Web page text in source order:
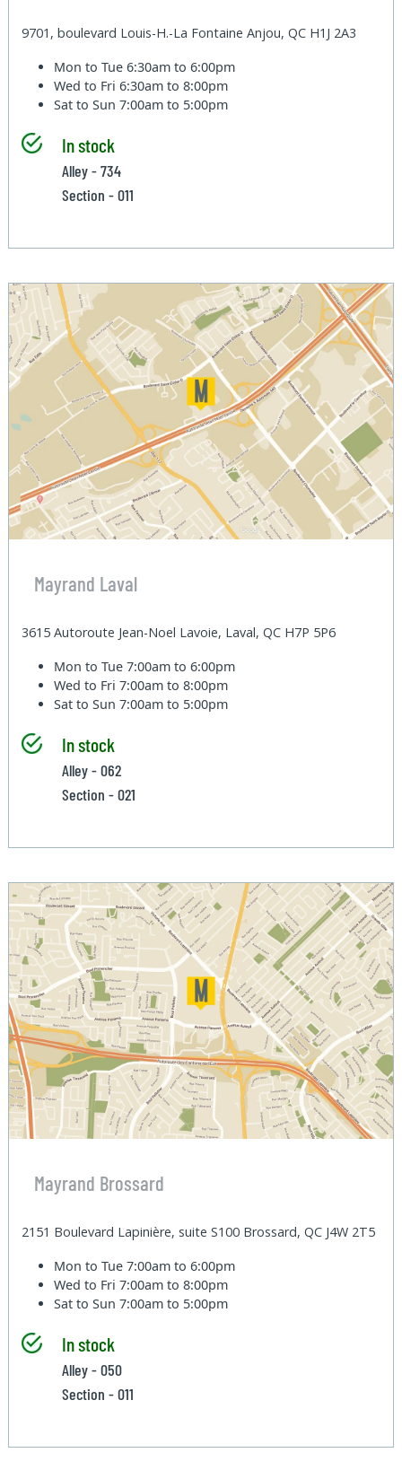
9701, boulevard Louis-H.-La Fontaine Anjou, QC H1J 2A3
Mon to Tue6:30am to 6:00pm
Wed to Fri6:30am to 8:00pm
Sat to Sun7:00am to 5:00pm
In stock
Alley - 734
Section - 011
Mayrand Laval
3615 Autoroute Jean-Noel Lavoie, Laval, QC H7P 5P6
Mon to Tue7:00am to 6:00pm
Wed to Fri7:00am to 8:00pm
Sat to Sun7:00am to 5:00pm
In stock
Alley - 062
Section - 021
Mayrand Brossard
2151 Boulevard Lapinière, suite S100 Brossard, QC J4W 2T5
Mon to Tue7:00am to 6:00pm
Wed to Fri7:00am to 8:00pm
Sat to Sun7:00am to 5:00pm
In stock
Alley - 050
Section - 011